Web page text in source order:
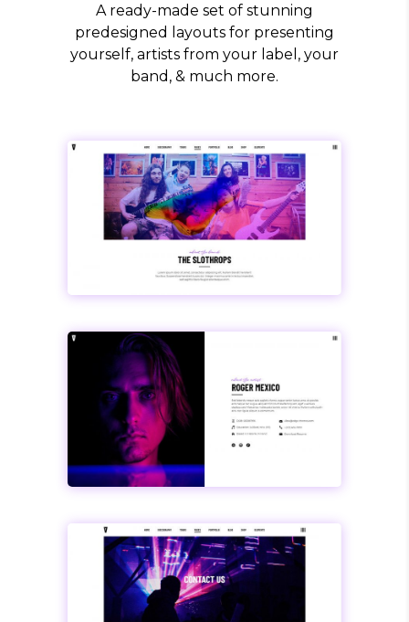
A ready-made set of stunning
predesigned layouts for presenting
yourself, artists from your label, your
band, & much more.